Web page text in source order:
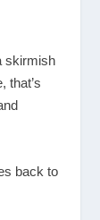
skirmish
that’s
back to